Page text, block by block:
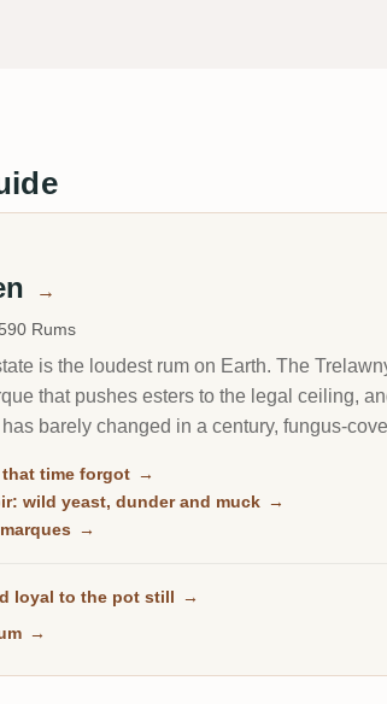
→
Rums
is the loudest rum on Earth. The
that pushes esters to the legal ceiling,
has barely changed in a century, fungus-
time forgot →
wild yeast, dunder and muck →
→
loyal to the pot still →
→